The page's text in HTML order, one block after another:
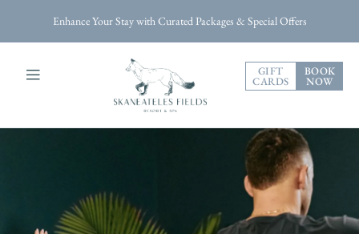
Enhance Your Stay with Curated Packages & Special Offers
GIFT
CARDS
BOOK
NOW